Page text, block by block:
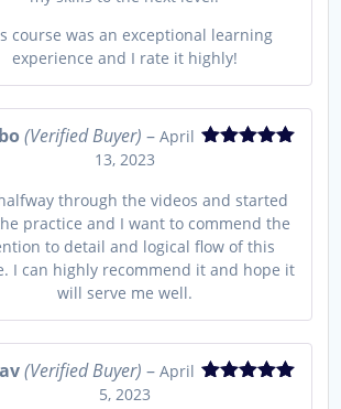
course was an exceptional learning
experience and I rate it highly!
(Verified Buyer) – April
13, 2023
through the videos and started
practice and I want to commend the
to detail and logical flow of this
I can highly recommend it and hope it
will serve me well.
(Verified Buyer) – April
5, 2023